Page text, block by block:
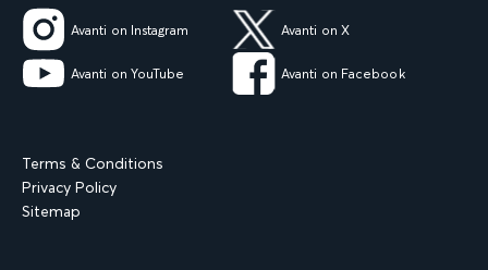
Avanti on Instagram Avanti on X
Avanti on YouTube Avanti on Facebook
Terms & Conditions
Privacy Policy
Sitemap